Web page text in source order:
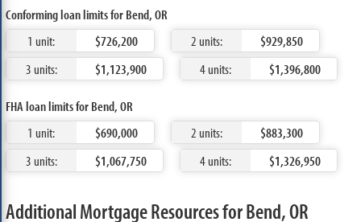
Conforming loan limits for Bend, OR
1 unit:
$726,200 2 units:
$929,850
3 units:
$1,123,900 4 units: $1,396,800
FHA loan limits for Bend, OR
1 unit:
$690,000 2 units:
$883,300
3 units:
$1,067,750 4 units: $1,326,950
Additional Mortgage Resources for Bend, OR